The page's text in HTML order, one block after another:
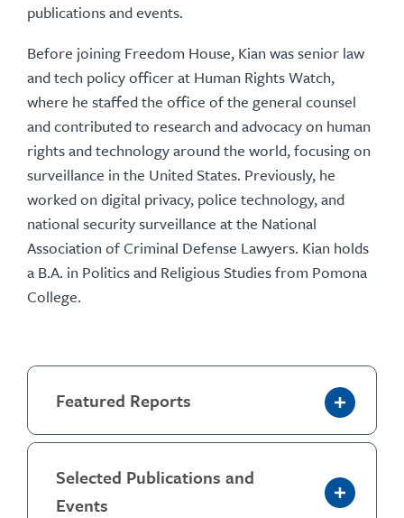
publications and events.
Before joining Freedom House, Kian was senior law
and tech policy officer at Human Rights Watch,
where he staffed the office of the general counsel
and contributed to research and advocacy on human
rights and technology around the world, focusing on
surveillance in the United States. Previously, he
worked on digital privacy, police technology, and
national security surveillance at the National
Association of Criminal Defense Lawyers. Kian holds
a B.A. in Politics and Religious Studies from Pomona
College.
Featured Reports
Selected Publications and
Events